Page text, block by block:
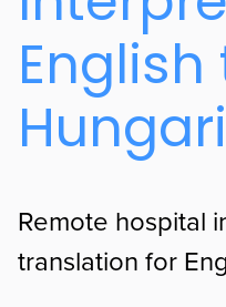
English
Remote hospital
translation for